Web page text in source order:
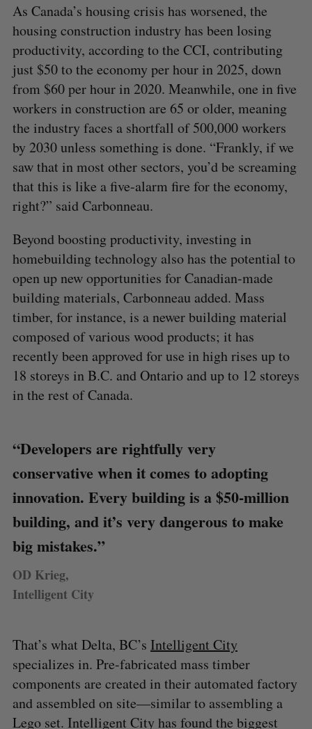
As Canada’s housing crisis has worsened, the
housing construction industry has been losing
productivity, according to the CCI, contributing
just $50 to the economy per hour in 2025, down
from $60 per hour in 2020. Meanwhile, one in five
workers in construction are 65 or older, meaning
the industry faces a shortfall of 500,000 workers
by 2030 unless something is done. “Frankly, if we
saw that in most other sectors, you’d be screaming
that this is like a five-alarm fire for the economy,
right?” said Carbonneau.
Beyond boosting productivity, investing in
homebuilding technology also has the potential to
open up new opportunities for Canadian-made
building materials, Carbonneau added. Mass
timber, for instance, is a newer building material
composed of various wood products; it has
recently been approved for use in high rises up to
18 storeys in B.C. and Ontario and up to 12 storeys
in the rest of Canada.
“Developers are rightfully very
conservative when it comes to adopting
innovation. Every building is a $50-million
building, and it’s very dangerous to make
big mistakes.”
OD Krieg,
Intelligent City
That’s what Delta, BC’s Intelligent City
specializes in. Pre-fabricated mass timber
components are created in their automated factory
and assembled on site—similar to assembling a
Lego set. Intelligent City has found the biggest